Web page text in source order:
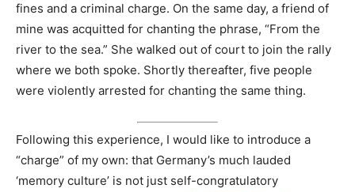
fines and a criminal charge. On the same day, a friend of
mine was acquitted for chanting the phrase, “From the
river to the sea.” She walked out of court to join the rally
where we both spoke. Shortly thereafter, five people
were violently arrested for chanting the same thing.
Following this experience, I would like to introduce a
“charge” of my own: that Germany’s much lauded
‘memory culture’ is not just self-congratulatory